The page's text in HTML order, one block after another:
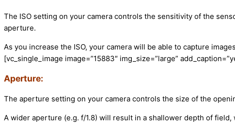
The ISO setting on your camera controls the sensitivity of the
aperture.
As you increase the ISO, your camera will be able to capture
[vc_single_image image=”15883″ img_size=”large”
Aperture:
The aperture setting on your camera controls the size of the
A wider aperture (e.g. f/1.8) will result in a shallower depth of